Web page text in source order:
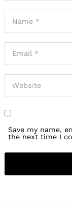
Save my name,
the next time I